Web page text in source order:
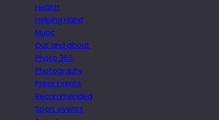
Health
Helping Hand
Music
Out and about
Photo 365
Photography
Press Events
Recommended
Sport events